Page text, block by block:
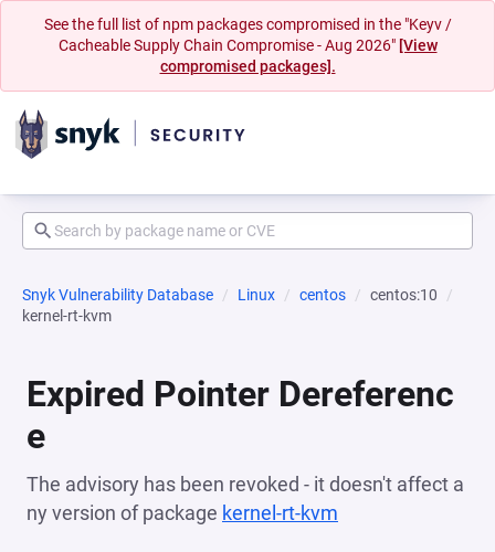
See the full list of npm packages compromised in the "Keyv /
Cacheable Supply Chain Compromise - Aug 2026" [View
compromised packages].
Snyk Vulnerability Database Linux centos
centos:10
kernel-rt-kvm
Expired Pointer Dereferenc
e
The advisory has been revoked - it doesn't affect a
ny version of package kernel-rt-kvm